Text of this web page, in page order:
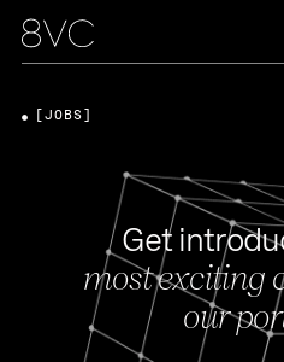
Get
most exciting
our
[JOBS]